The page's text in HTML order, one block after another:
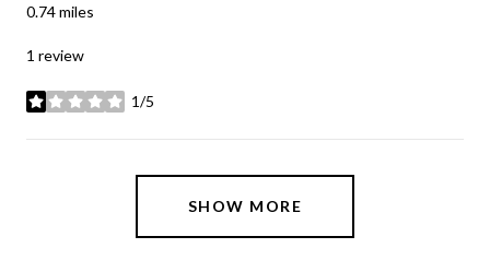
0.74miles
1 review
1/5
stars
SHOW MORE